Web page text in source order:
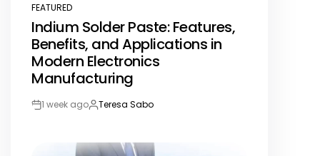
POSTED
IN
FEATURED
Indium Solder Paste: Features,
Benefits, and Applications in
Modern Electronics
Manufacturing
Post1 week agoBy:Teresa Sabo